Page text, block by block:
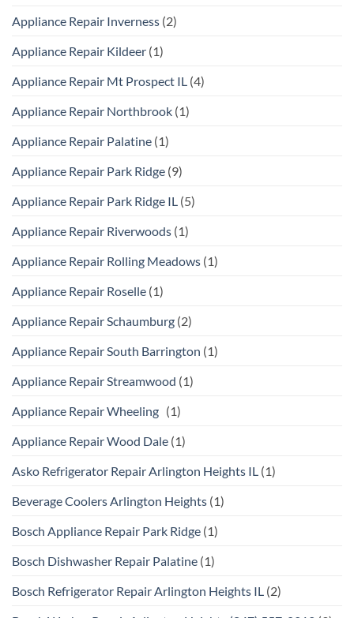
Appliance Repair Inverness (2)
Appliance Repair Kildeer (1)
Appliance Repair Mt Prospect IL (4)
Appliance Repair Northbrook (1)
Appliance Repair Palatine (1)
Appliance Repair Park Ridge (9)
Appliance Repair Park Ridge IL (5)
Appliance Repair Riverwoods (1)
Appliance Repair Rolling Meadows (1)
Appliance Repair Roselle (1)
Appliance Repair Schaumburg (2)
Appliance Repair South Barrington (1)
Appliance Repair Streamwood (1)
Appliance Repair Wheeling (1)
Appliance Repair Wood Dale (1)
Asko Refrigerator Repair Arlington Heights IL (1)
Beverage Coolers Arlington Heights (1)
Bosch Appliance Repair Park Ridge (1)
Bosch Dishwasher Repair Palatine (1)
Bosch Refrigerator Repair Arlington Heights IL (2)